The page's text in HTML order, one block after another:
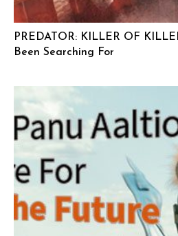
PREDATOR: KILLER OF
Been Searching For